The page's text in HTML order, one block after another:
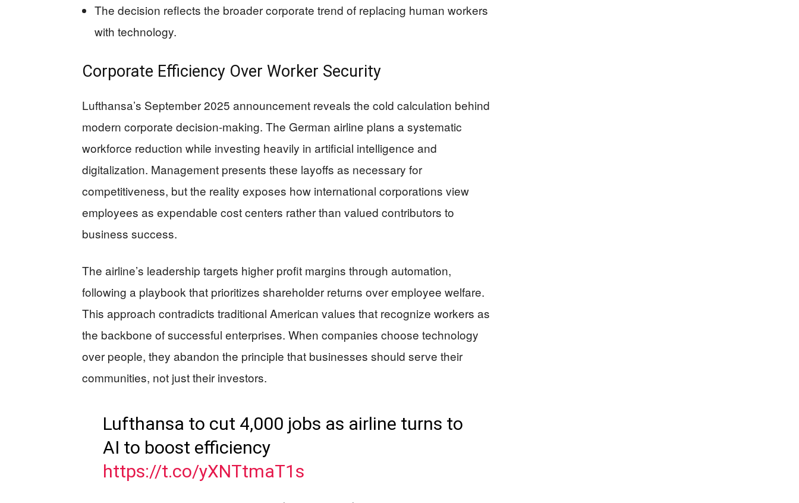
The decision reflects the broader corporate trend of replacing human workers
with technology.
Corporate Efficiency Over Worker Security
Lufthansa’s September 2025 announcement reveals the cold calculation behind
modern corporate decision-making. The German airline plans a systematic
workforce reduction while investing heavily in artificial intelligence and
digitalization. Management presents these layoffs as necessary for
competitiveness, but the reality exposes how international corporations view
employees as expendable cost centers rather than valued contributors to
business success.
The airline’s leadership targets higher profit margins through automation,
following a playbook that prioritizes shareholder returns over employee welfare.
This approach contradicts traditional American values that recognize workers as
the backbone of successful enterprises. When companies choose technology
over people, they abandon the principle that businesses should serve their
communities, not just their investors.
Lufthansa to cut 4,000 jobs as airline turns to
AI to boost efficiency
https://t.co/yXNTtmaT1s